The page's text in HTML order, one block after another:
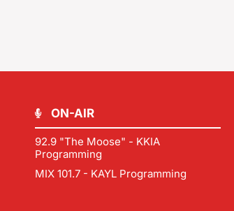
ON-AIR
92.9 "The Moose" - KKIA
Programming
MIX 101.7 - KAYL Programming